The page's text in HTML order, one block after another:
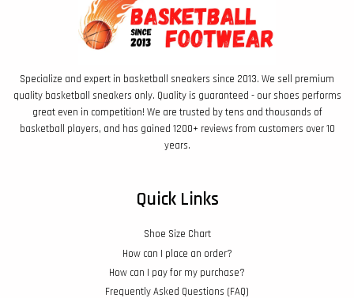
Specialize and expert in basketball sneakers since 2013. We sell premium
quality basketball sneakers only. Quality is guaranteed - our shoes performs
great even in competition! We are trusted by tens and thousands of
basketball players, and has gained 1200+ reviews from customers over 10
years.
Quick Links
Shoe Size Chart
How can I place an order?
How can I pay for my purchase?
Frequently Asked Questions (FAQ)